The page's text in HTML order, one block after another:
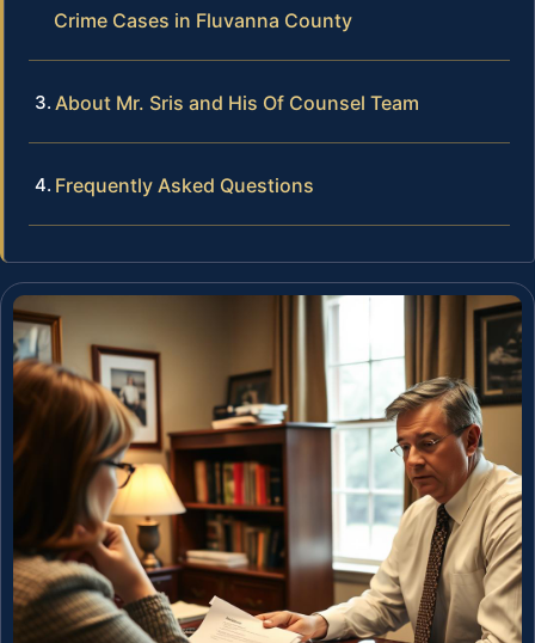
Crime Cases in Fluvanna County
About Mr. Sris and His Of Counsel Team
Frequently Asked Questions